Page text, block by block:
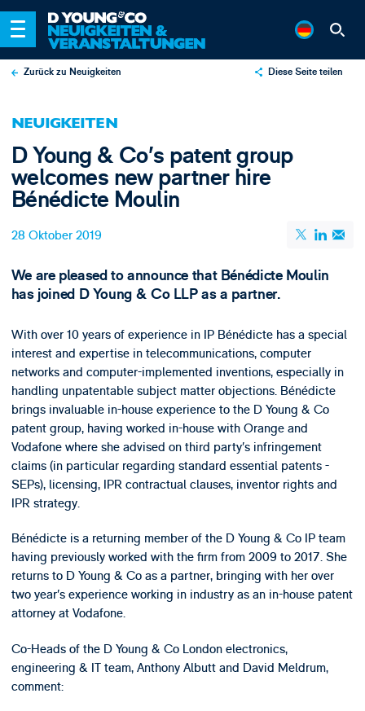
Zurück zu Neuigkeiten Diese Seite teilen
NEUIGKEITEN
D Young & Co’s patent group
welcomes new partner hire
Bénédicte Moulin
28 Oktober 2019
We are pleased to announce that Bénédicte Moulin
has joined D Young & Co LLP as a partner.
With over 10 years of experience in IP Bénédicte has a special
interest and expertise in telecommunications, computer
networks and computer-implemented inventions, especially in
handling unpatentable subject matter objections. Bénédicte
brings invaluable in-house experience to the D Young & Co
patent group, having worked in-house with Orange and
Vodafone where she advised on third party’s infringement
claims (in particular regarding standard essential patents -
SEPs), licensing, IPR contractual clauses, inventor rights and
IPR strategy.
Bénédicte is a returning member of the D Young & Co IP team
having previously worked with the firm from 2009 to 2017. She
returns to D Young & Co as a partner, bringing with her over
two year’s experience working in industry as an in-house patent
attorney at Vodafone.
Co-Heads of the D Young & Co London electronics,
engineering & IT team, Anthony Albutt and David Meldrum,
comment: